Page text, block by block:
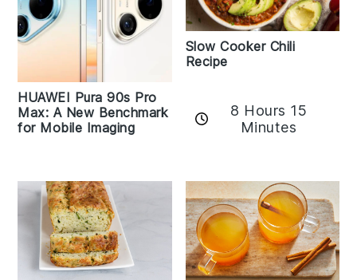
HUAWEI Pura 90s Pro
Max: A New Benchmark
for Mobile Imaging
Slow Cooker Chili
Recipe
8 Hours 15
Minutes